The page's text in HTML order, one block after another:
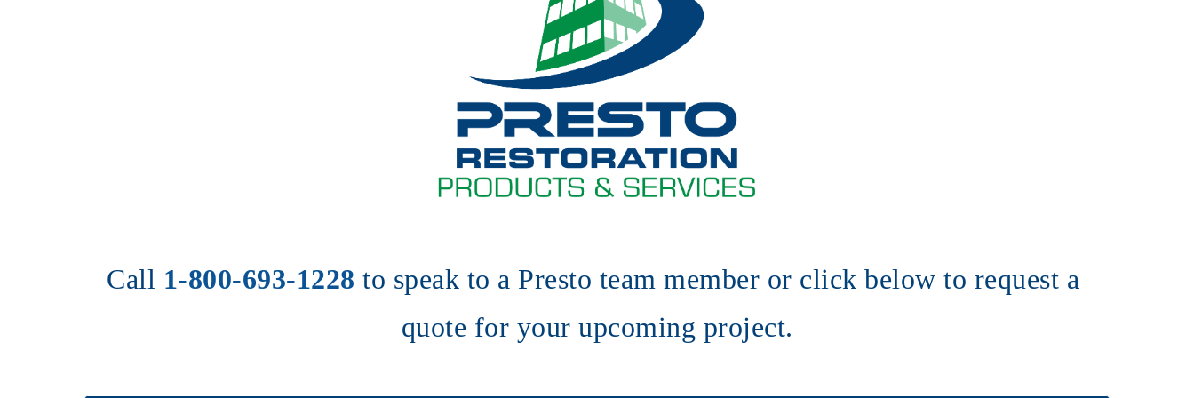
Call 1-800-693-1228 to speak to a Presto team member or click below to request a
quote for your upcoming project.